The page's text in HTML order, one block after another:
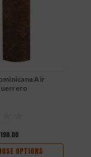
Air
OPTIONS